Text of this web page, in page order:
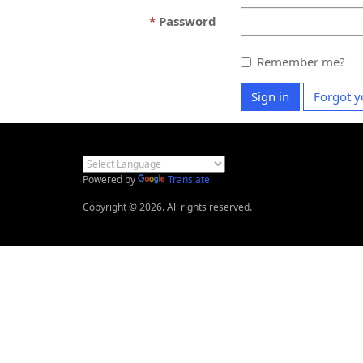
Password
Remember me?
Sign in Forgot
Powered by
Translate
Copyright © 2026. All rights reserved.